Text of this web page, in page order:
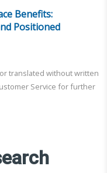
Benefits:
Positioned
translated without written
Service for further